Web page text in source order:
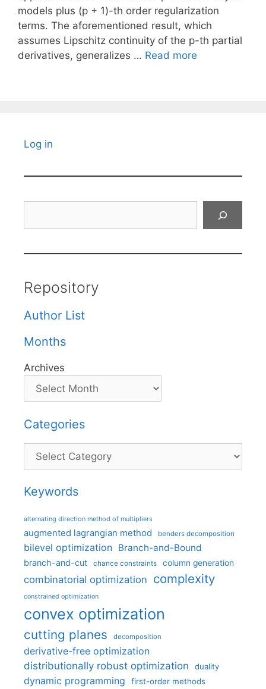
models plus (p + 1)-th order regularization
terms. The aforementioned result, which
assumes Lipschitz continuity of the p-th partial
derivatives, generalizes … Read more
Log in
Repository
Author List
Months
Archives
Categories
Categories
Keywords
alternating direction method of multipliers
augmented lagrangian method benders decomposition
bilevel optimization Branch-and-Bound
branch-and-cut chance constraints column generation
combinatorial optimization complexity
constrained optimization
convex optimization
cutting planes decomposition
derivative-free optimization
distributionally robust optimization
duality
dynamic programming first-order methods